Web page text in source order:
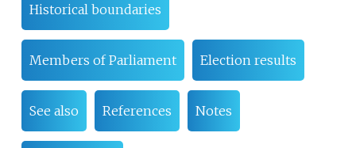
Historical boundaries
Members of Parliament Election results
See also References Notes